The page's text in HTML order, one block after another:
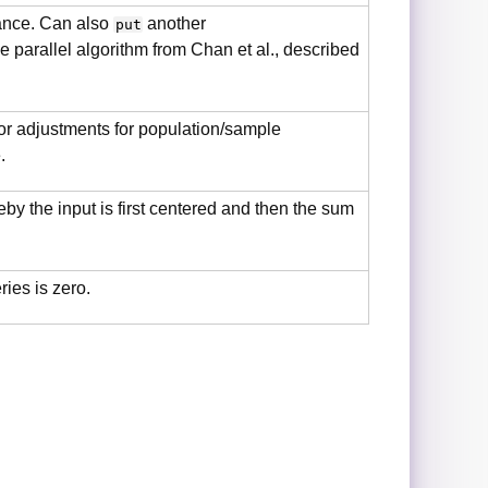
Can also put another
parallel algorithm from Chan et al., described
adjustments for population/sample
the input is first centered and then the sum
is zero.